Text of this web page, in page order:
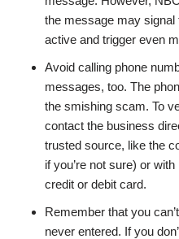
the message may signal
active and trigger even
Avoid calling phone
messages, too. The
the smishing scam. To
contact the business
trusted source, like the
if you’re not sure) or
credit or debit card.
Remember that you
never entered. If you